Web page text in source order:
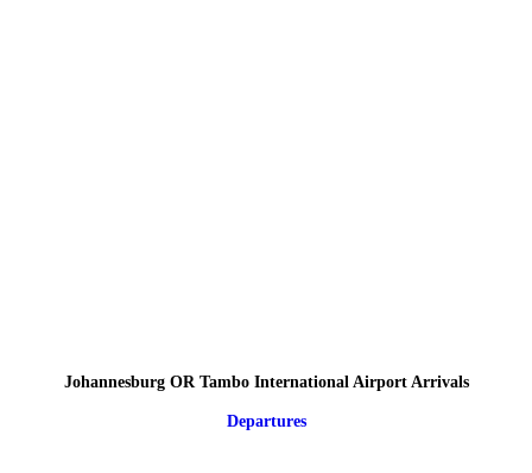
Johannesburg OR Tambo International Airport Arrivals
Departures